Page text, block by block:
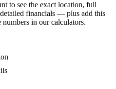
to see the exact location, full
financials — plus add this
in our calculators.